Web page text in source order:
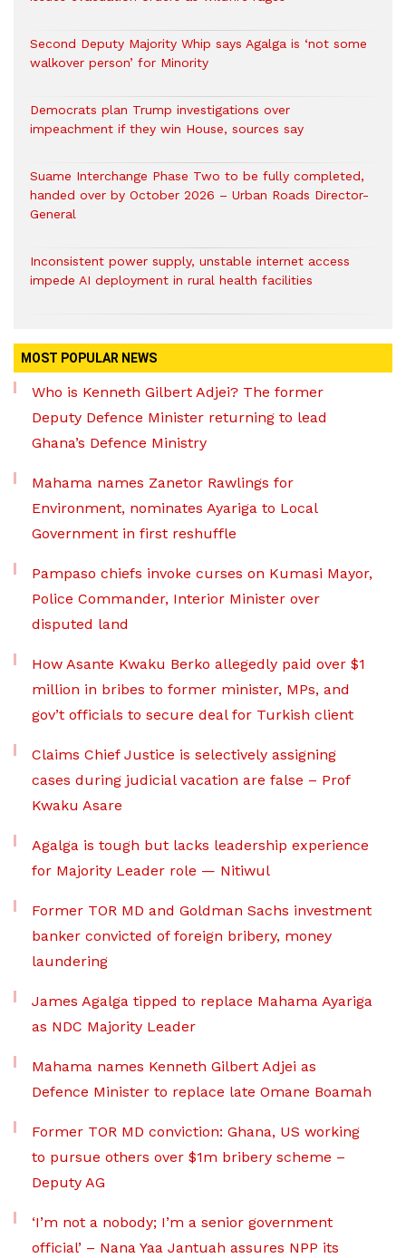
Second Deputy Majority Whip says Agalga is ‘not some
walkover person’ for Minority
Democrats plan Trump investigations over
impeachment if they win House, sources say
Suame Interchange Phase Two to be fully completed,
handed over by October 2026 – Urban Roads Director-
General
Inconsistent power supply, unstable internet access
impede AI deployment in rural health facilities
MOST POPULAR NEWS
Who is Kenneth Gilbert Adjei? The former
Deputy Defence Minister returning to lead
Ghana’s Defence Ministry
Mahama names Zanetor Rawlings for
Environment, nominates Ayariga to Local
Government in first reshuffle
Pampaso chiefs invoke curses on Kumasi Mayor,
Police Commander, Interior Minister over
disputed land
How Asante Kwaku Berko allegedly paid over $1
million in bribes to former minister, MPs, and
gov’t officials to secure deal for Turkish client
Claims Chief Justice is selectively assigning
cases during judicial vacation are false – Prof
Kwaku Asare
Agalga is tough but lacks leadership experience
for Majority Leader role — Nitiwul
Former TOR MD and Goldman Sachs investment
banker convicted of foreign bribery, money
laundering
James Agalga tipped to replace Mahama Ayariga
as NDC Majority Leader
Mahama names Kenneth Gilbert Adjei as
Defence Minister to replace late Omane Boamah
Former TOR MD conviction: Ghana, US working
to pursue others over $1m bribery scheme –
Deputy AG
‘I’m not a nobody; I’m a senior government
official’ – Nana Yaa Jantuah assures NPP its